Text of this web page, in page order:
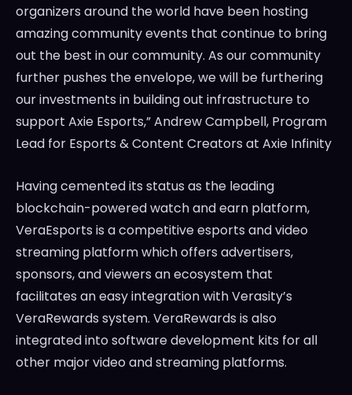
organizers around the world have been hosting
amazing community events that continue to bring
out the best in our community. As our community
further pushes the envelope, we will be furthering
our investments in building out infrastructure to
support Axie Esports,”Andrew Campbell, Program
Lead for Esports & Content Creators at Axie Infinity
Having cemented its status as the leading
blockchain-powered watch and earn platform,
VeraEsports is a competitive esports and video
streaming platform which offers advertisers,
sponsors, and viewers an ecosystem that
facilitates an easy integration with Verasity’s
VeraRewards system. VeraRewards is also
integrated into software development kits for all
other major video and streaming platforms.